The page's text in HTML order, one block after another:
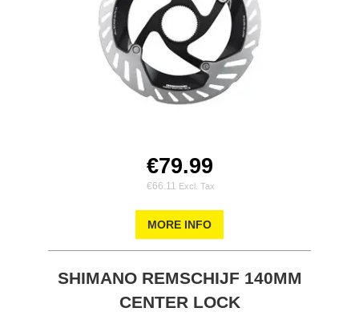
€79.99
€66.11
MORE INFO
SHIMANO REMSCHIJF 140MM
CENTER LOCK